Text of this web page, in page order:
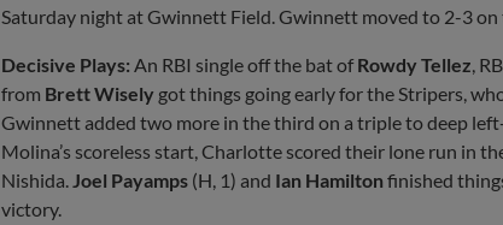
Saturday night at Gwinnett Field. Gwinnett moved to 2-3 on
Decisive Plays: An RBI single off the bat of Rowdy Tellez ,
from Brett Wisely got things going early for the Stripers,
Gwinnett added two more in the third on a triple to deep
Molina’s scoreless start, Charlotte scored their lone run in
Nishida. Joel Payamps (H, 1) and Ian Hamilton finished
victory.